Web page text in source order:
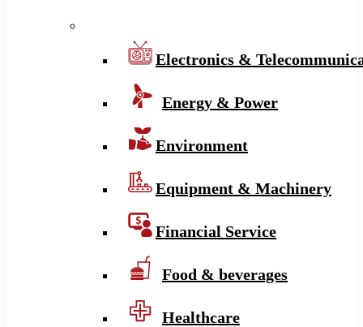
Electronics &
Energy & Power
Environment
Equipment & Machinery
Financial Service
Food & beverages
Healthcare